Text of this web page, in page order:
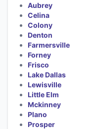
Aubrey
Celina
Colony
Denton
Farmersville
Forney
Frisco
Lake Dallas
Lewisville
Little Elm
Mckinney
Plano
Prosper